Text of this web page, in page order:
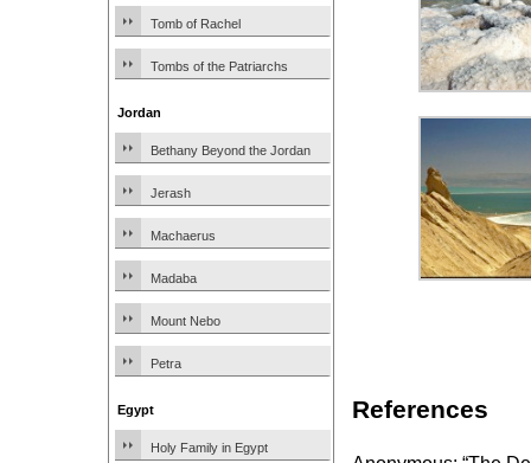
Tomb of Rachel
Tombs of the Patriarchs
Jordan
Bethany Beyond the Jordan
Jerash
Machaerus
Madaba
Mount Nebo
Petra
Egypt
Holy Family in Egypt
References